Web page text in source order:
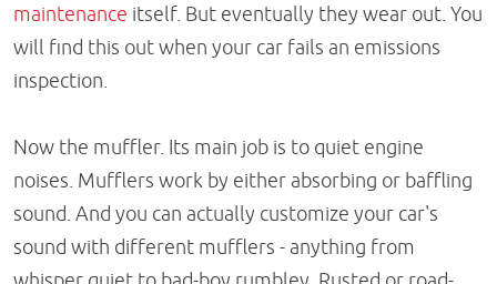
maintenance itself. But eventually they wear out. You
will find this out when your car fails an emissions
inspection.
Now the muffler. Its main job is to quiet engine
noises. Mufflers work by either absorbing or baffling
sound. And you can actually customize your car's
sound with different mufflers - anything from